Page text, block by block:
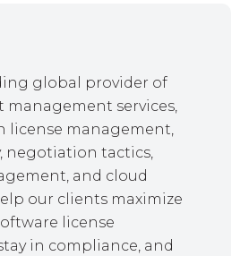
global provider of
management services,
license management,
negotiation tactics,
and cloud
our clients maximize
license
in compliance, and